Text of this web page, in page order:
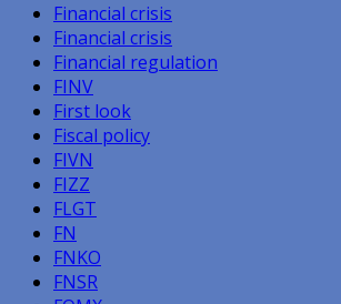
Financial crisis
Financial crisis
Financial regulation
FINV
First look
Fiscal policy
FIVN
FIZZ
FLGT
FN
FNKO
FNSR